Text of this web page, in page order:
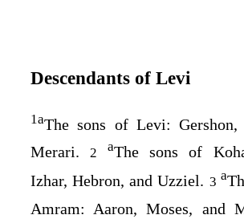
Descendants of Levi
1aThe sons of Levi: Gershon,
Merari. 2 aThe sons of
Izhar, Hebron, and Uzziel. 3 a
Amram: Aaron, Moses, and